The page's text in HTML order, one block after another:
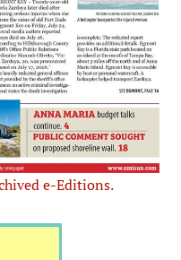
e-Editions.